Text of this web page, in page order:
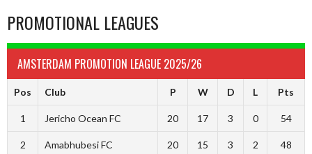
PROMOTIONAL LEAGUES
AMSTERDAM PROMOTION LEAGUE 2025/26
Pos Club P W D L Pts
1 Jericho Ocean FC 20 17 3 0 54
2 Amabhubesi FC 20 15 3 2 48